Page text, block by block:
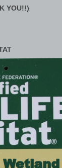
YOU!!)